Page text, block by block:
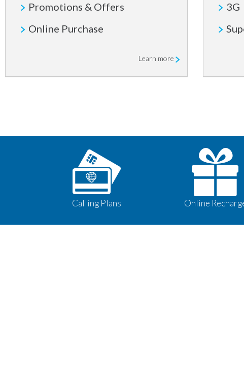
Promotions & Offers
Online Purchase
Learn more
3G
Calling Plans Online